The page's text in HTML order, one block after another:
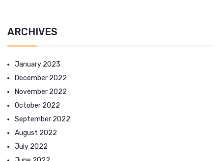
ARCHIVES
January 2023
December 2022
November 2022
October 2022
September 2022
August 2022
July 2022